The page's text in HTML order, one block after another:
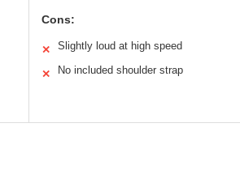
Cons:
✕ Slightly loud at high speed
✕ No included shoulder strap